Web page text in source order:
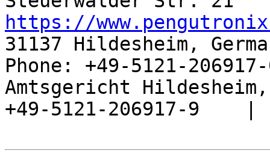
https://
31137 Hildesheim,
Phone: +49-5121-
Amtsgericht
+49-5121-206917-9    |